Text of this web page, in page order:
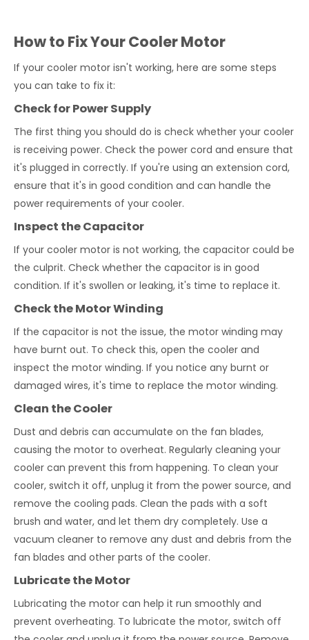
How to Fix Your Cooler Motor
If your cooler motor isn't working, here are some steps
you can take to fix it:
Check for Power Supply
The first thing you should do is check whether your cooler
is receiving power. Check the power cord and ensure that
it's plugged in correctly. If you're using an extension cord,
ensure that it's in good condition and can handle the
power requirements of your cooler.
Inspect the Capacitor
If your cooler motor is not working, the capacitor could be
the culprit. Check whether the capacitor is in good
condition. If it's swollen or leaking, it's time to replace it.
Check the Motor Winding
If the capacitor is not the issue, the motor winding may
have burnt out. To check this, open the cooler and
inspect the motor winding. If you notice any burnt or
damaged wires, it's time to replace the motor winding.
Clean the Cooler
Dust and debris can accumulate on the fan blades,
causing the motor to overheat. Regularly cleaning your
cooler can prevent this from happening. To clean your
cooler, switch it off, unplug it from the power source, and
remove the cooling pads. Clean the pads with a soft
brush and water, and let them dry completely. Use a
vacuum cleaner to remove any dust and debris from the
fan blades and other parts of the cooler.
Lubricate the Motor
Lubricating the motor can help it run smoothly and
prevent overheating. To lubricate the motor, switch off